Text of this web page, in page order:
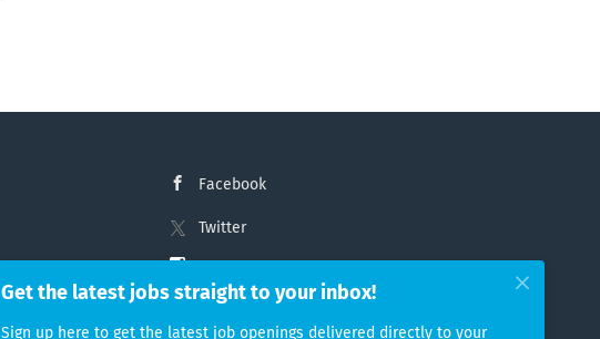
Facebook
Twitter
LinkedIn
Get the latest jobs straight to your inbox!
Sign up here to get the latest job openings delivered directly to your